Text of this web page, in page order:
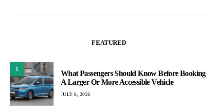
FEATURED
1
What Passengers Should Know Before Booking
A Larger Or More Accessible Vehicle
JULY 6, 2026